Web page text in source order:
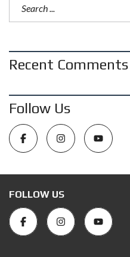
Recent Comments
Follow Us
FOLLOW US